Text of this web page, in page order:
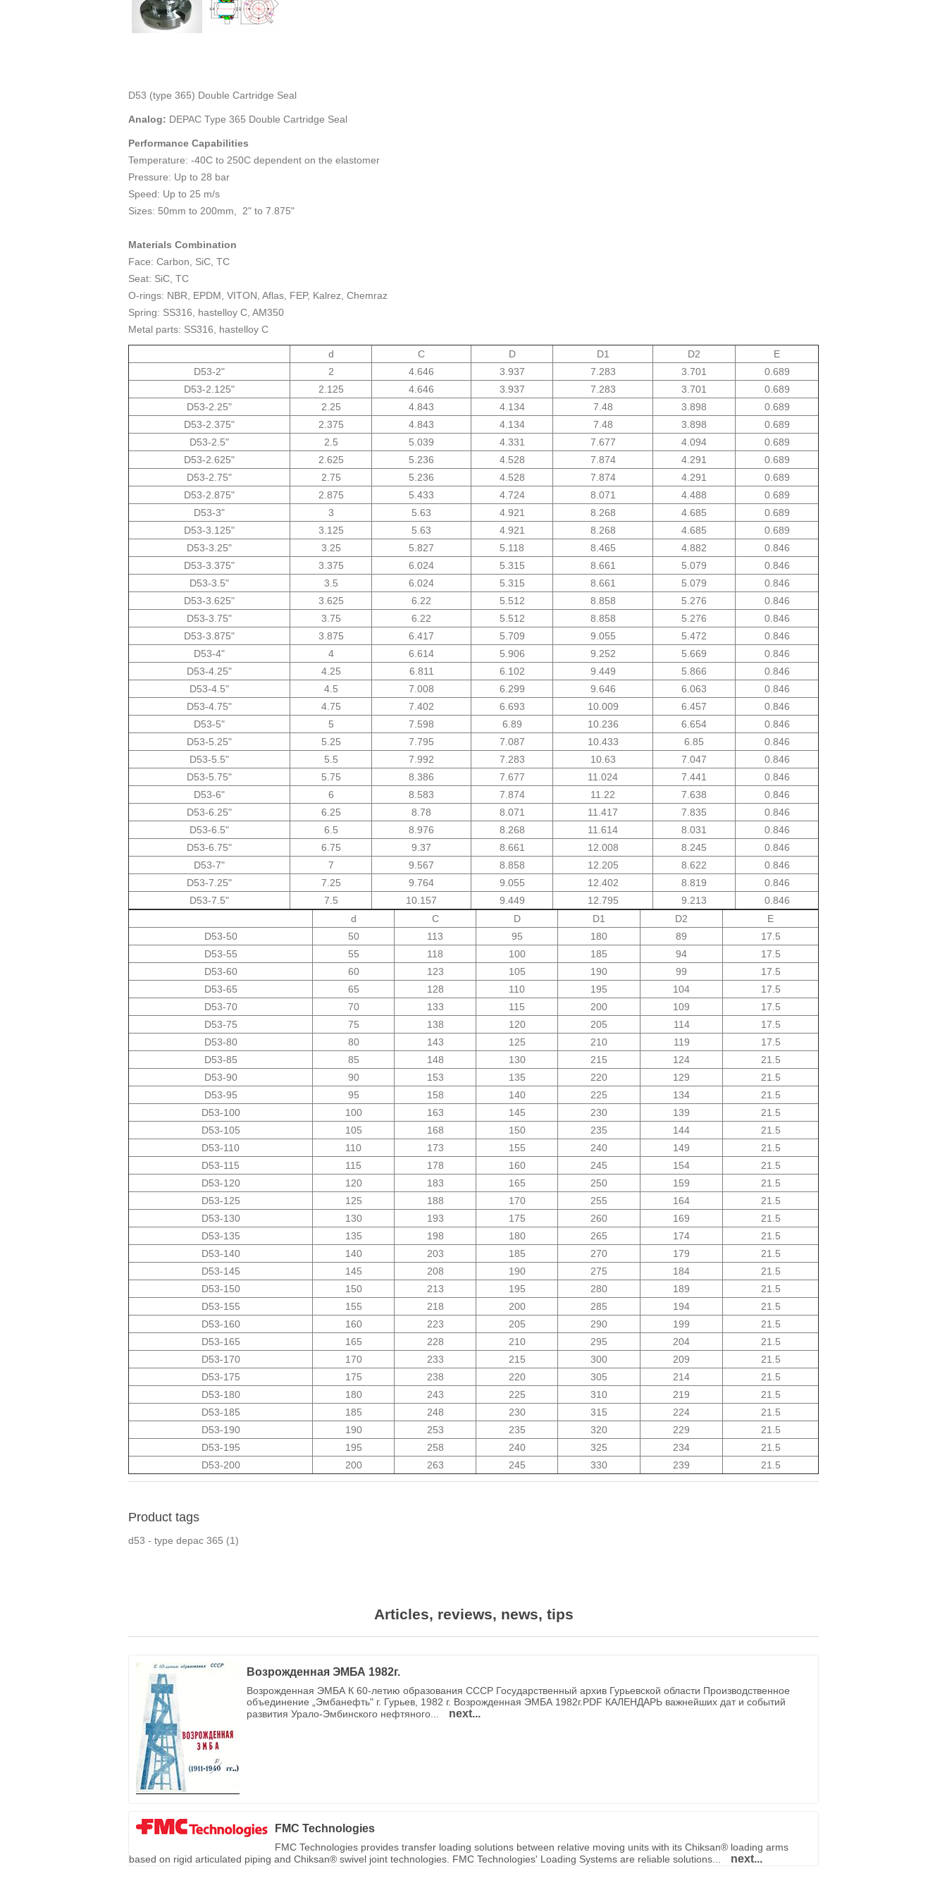
D53 (type 365) Double Cartridge Seal
Analog: DEPAC Type 365 Double Cartridge Seal
Performance Capabilities
Temperature: -40C to 250C dependent on the elastomer
Pressure: Up to 28 bar
Speed: Up to 25 m/s
Sizes: 50mm to 200mm, 2" to 7.875"
Materials Combination
Face: Carbon, SiC, TC
Seat: SiC, TC
O-rings: NBR, EPDM, VITON, Aflas, FEP, Kalrez, Chemraz
Spring: SS316, hastelloy C, AM350
Metal parts: SS316, hastelloy C
d C D D1 D2
E
"2-D53
2 4.646 3.937 7.283 3.701
0.689
D53-2.125"
2.125 4.646 3.937 7.283 3.701
0.689
D53-2.25"
2.25 4.843 4.134 7.48 3.898
0.689
D53-2.375"
2.375 4.843 4.134 7.48 3.898
0.689
D53-2.5"
2.5 5.039 4.331 7.677 4.094
0.689
D53-2.625"
2.625 5.236 4.528 7.874 4.291
0.689
D53-2.75"
2.75 5.236 4.528 7.874 4.291
0.689
D53-2.875"
2.875 5.433 4.724 8.071 4.488
0.689
D53-3"
3 5.63 4.921 8.268 4.685
0.689
D53-3.125"
3.125 5.63 4.921 8.268 4.685
0.689
D53-3.25"
3.25 5.827 5.118 8.465 4.882
0.846
D53-3.375"
3.375 6.024 5.315 8.661 5.079
0.846
D53-3.5"
3.5 6.024 5.315 8.661 5.079
0.846
D53-3.625"
3.625 6.22 5.512 8.858 5.276
0.846
D53-3.75"
3.75 6.22 5.512 8.858 5.276
0.846
D53-3.875"
3.875 6.417 5.709 9.055 5.472
0.846
D53-4"
4 6.614 5.906 9.252 5.669
0.846
D53-4.25"
4.25 6.811 6.102 9.449 5.866
0.846
D53-4.5"
4.5 7.008 6.299 9.646 6.063
0.846
D53-4.75"
4.75 7.402 6.693 10.009 6.457
0.846
D53-5"
5 7.598 6.89 10.236 6.654
0.846
D53-5.25"
5.25 7.795 7.087 10.433 6.85
0.846
D53-5.5"
5.5 7.992 7.283 10.63 7.047
0.846
D53-5.75"
5.75 8.386 7.677 11.024 7.441
0.846
D53-6"
6 8.583 7.874 11.22 7.638
0.846
D53-6.25"
6.25 8.78 8.071 11.417 7.835
0.846
D53-6.5"
6.5 8.976 8.268 11.614 8.031
0.846
D53-6.75"
6.75 9.37 8.661 12.008 8.245
0.846
D53-7"
7 9.567 8.858 12.205 8.622
0.846
D53-7.25"
7.25 9.764 9.055 12.402 8.819
0.846
D53-7.5"
7.5 10.157 9.449 12.795 9.213
0.846
d
C D D1 D2
E
D53-50
50 113 95 180 89
17.5
D53-55
55 118 100 185 94
17.5
D53-60
60 123 105 190 99
17.5
D53-65
65 128 110 195 104
17.5
D53-70
70 133 115 200 109
17.5
D53-75
75 138 120 205 114
17.5
D53-80
80 143 125 210 119
17.5
D53-85
85 148 130 215 124
21.5
D53-90
90 153 135 220 129
21.5
D53-95
95 158 140 225 134
21.5
D53-100
100 163 145 230 139
21.5
D53-105
105 168 150 235 144
21.5
D53-110
110 173 155 240 149
21.5
D53-115
115 178 160 245 154
21.5
D53-120
120 183 165 250 159
21.5
D53-125
125 188 170 255 164
21.5
D53-130
130 193 175 260 169
21.5
D53-135
135 198 180 265 174
21.5
D53-140
140 203 185 270 179
21.5
D53-145
145 208 190 275 184
21.5
D53-150
150 213 195 280 189
21.5
D53-155
155 218 200 285 194
21.5
D53-160
160 223 205 290 199
21.5
D53-165
165 228 210 295 204
21.5
D53-170
170 233 215 300 209
21.5
D53-175
175 238 220 305 214
21.5
D53-180
180 243 225 310 219
21.5
D53-185
185 248 230 315 224
21.5
D53-190
190 253 235 320 229
21.5
D53-195
195 258 240 325 234
21.5
D53-200
200 263 245 330 239 21.5
Product tags
d53 - type depac 365 (1)
Articles, reviews, news, tips
Возрожденная ЭМБА 1982г.
Возрожденная ЭМБА К 60-летию образования СССР Государственный архив Гурьевской области Производственное
объединение „Эмбанефть" г. Гурьев, 1982 г. Возрожденная ЭМБА 1982г.PDF КАЛЕНДАРЬ важнейших дат и событий
развития Урало-Эмбинского нефтяного...
next...
FMC Technologies
FMC Technologies provides transfer loading solutions between relative moving units with its Chiksan® loading arms
based on rigid articulated piping and Chiksan® swivel joint technologies. FMC Technologies' Loading Systems are reliable solutions...
next...